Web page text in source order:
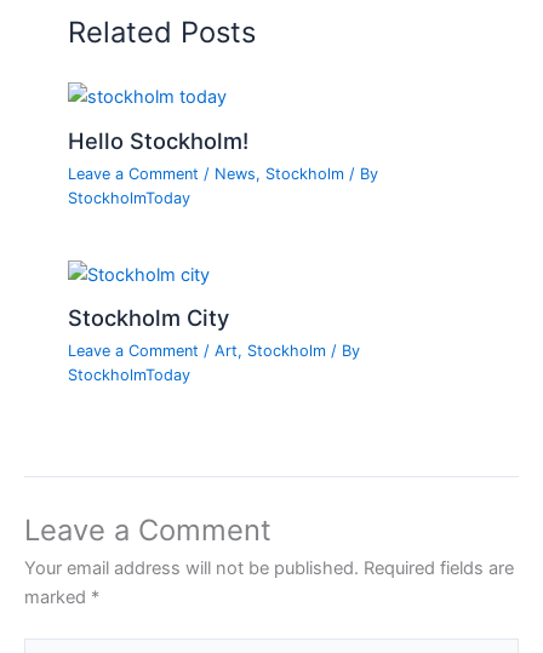
Related Posts
Hello Stockholm!
Leave a Comment / News, Stockholm / By
StockholmToday
Stockholm City
Leave a Comment /Art, Stockholm / By
StockholmToday
Leave a Comment
Your email address will not be published. Required fields are
marked *